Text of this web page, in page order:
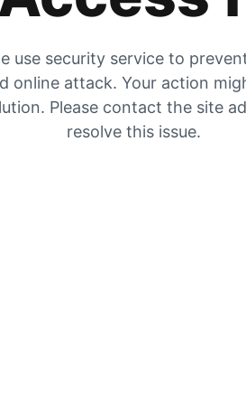
use security service to
online attack. Your action
Please contact the site
resolve this issue.